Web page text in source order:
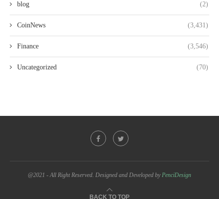
blog (2)
CoinNews (3,431)
Finance (3,546)
Uncategorized (70)
@2021 - All Right Reserved. Designed and Developed byPenciDesign
BACK TO TOP